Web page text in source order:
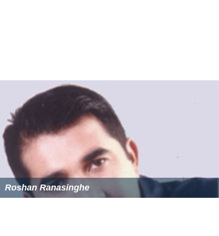
Roshan Ranasinghe